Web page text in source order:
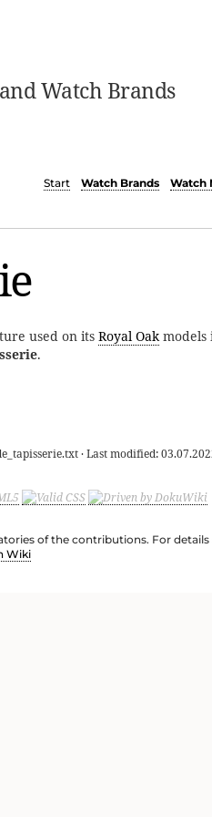
Watch Brands
Start
Watch Brands Watch
used on its Royal Oakmodels
.
· Last modified:
of the contributions. For
Wiki